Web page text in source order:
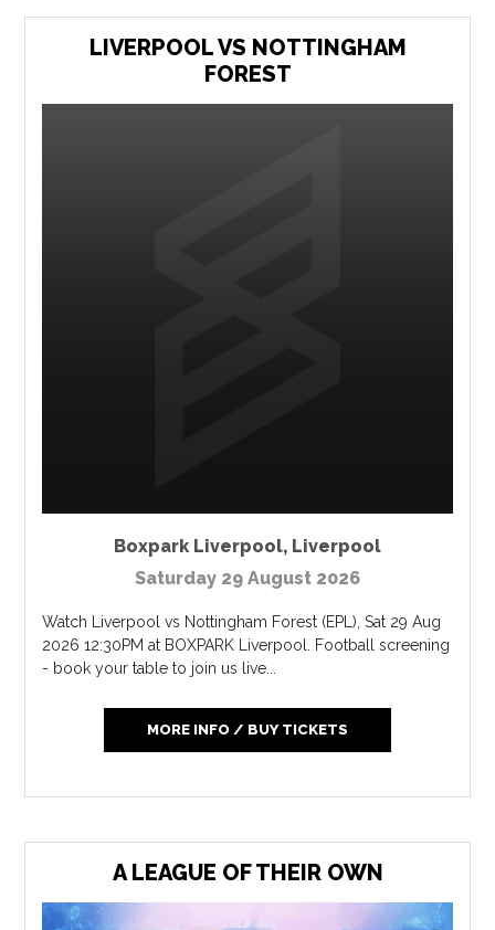
LIVERPOOL VS NOTTINGHAM
FOREST
Boxpark Liverpool, Liverpool
Saturday 29 August 2026
Watch Liverpool vs Nottingham Forest (EPL), Sat 29 Aug
2026 12:30PM at BOXPARK Liverpool. Football screening
- book your table to join us live...
MORE INFO / BUY TICKETS
A LEAGUE OF THEIR OWN